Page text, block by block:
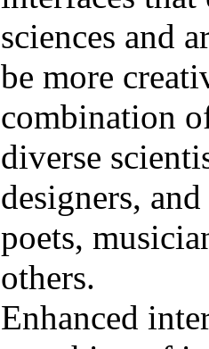
sciences and
be more
combination
diverse
designers,
poets,
others.
Enhanced